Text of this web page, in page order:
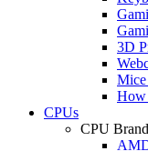
3D
Mice
How
CPUs
CPU